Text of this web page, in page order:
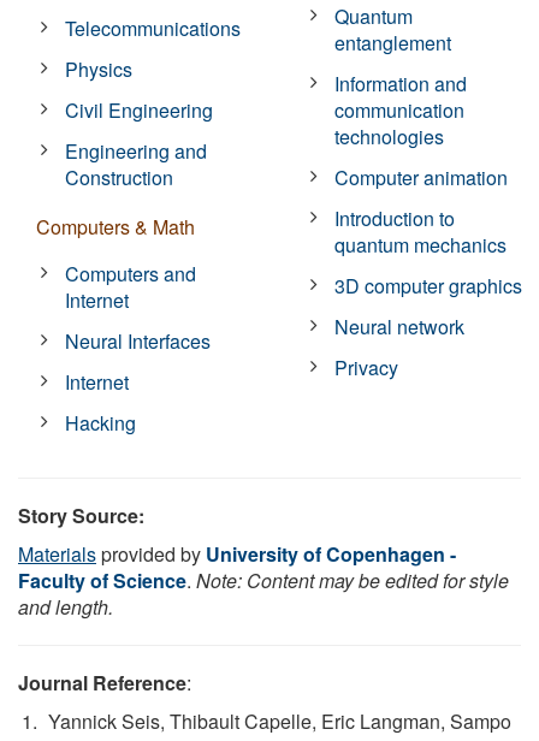
Telecommunications
Physics
Civil Engineering
Engineering and
Construction
Computers & Math
Computers and
Internet
Neural Interfaces
Internet
Hacking
Quantum
entanglement
Information and
communication
technologies
Computer animation
Introduction to
quantum mechanics
3D computer graphics
Neural network
Privacy
Story Source:
Materialsprovided by University of Copenhagen -
Faculty of Science. Note: Content may be edited for style
and length.
Journal Reference:
Yannick Seis, Thibault Capelle, Eric Langman, Sampo